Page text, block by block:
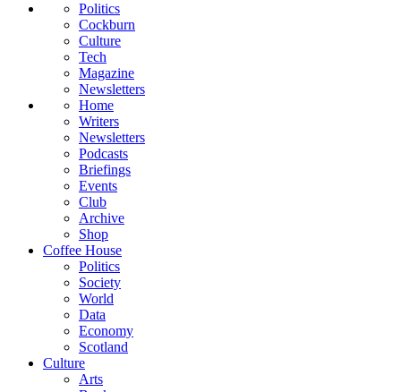
Politics
Cockburn
Culture
Tech
Magazine
Newsletters
Home
Writers
Newsletters
Podcasts
Briefings
Events
Club
Archive
Shop
Coffee House
Politics
Society
World
Data
Economy
Scotland
Culture
Arts